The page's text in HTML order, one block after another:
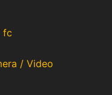
fc
/ Video